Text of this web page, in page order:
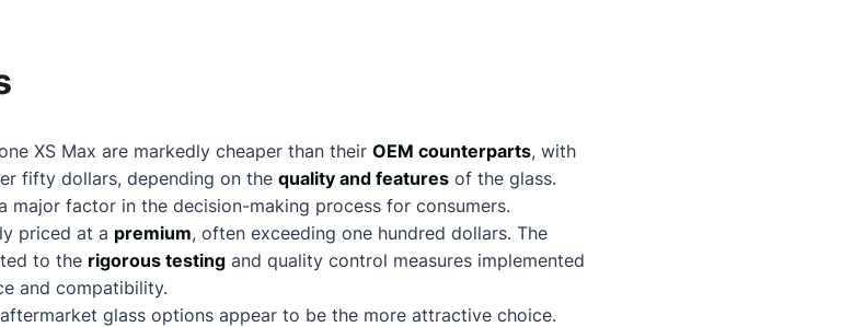
XS Max are markedly cheaper than their OEM counterparts, with
fifty dollars, depending on the quality and features of the glass.
major factor in the decision-making process for consumers.
priced at a premium, often exceeding one hundred dollars. The
to the rigorous testing and quality control measures implemented
and compatibility.
glass options appear to be the more attractive choice.